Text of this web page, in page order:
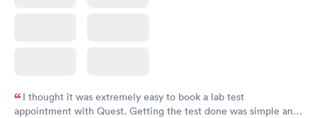
I thought it was extremely easy to book a lab test
appointment with Quest. Getting the test done was simple and